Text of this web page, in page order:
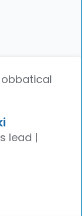
lead |